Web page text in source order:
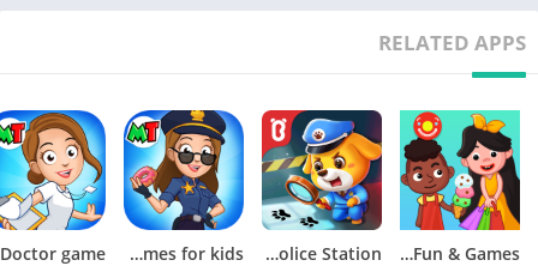
child development!
2. Interactive play and educational content that allows for self-
directed learning!
3. Unlock all premium content
5. Exclusive Pinkfong Plus original content only available to
members!
6. Connect with various devices such as smartphones, tablets,
and smart TVs
RELATED APPS
Pepi Super Stores: Fun & Games
Little Panda’s Police Station
My Town: Police Games for kids